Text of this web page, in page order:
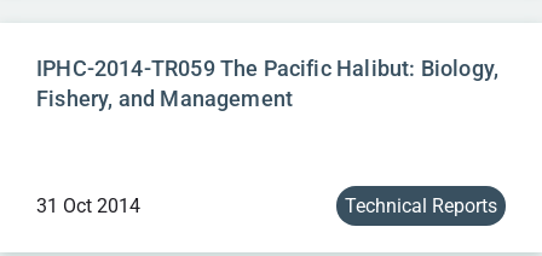
IPHC-2014-TR059 The Pacific Halibut: Biology,
Fishery, and Management
31 Oct 2014 Technical Reports